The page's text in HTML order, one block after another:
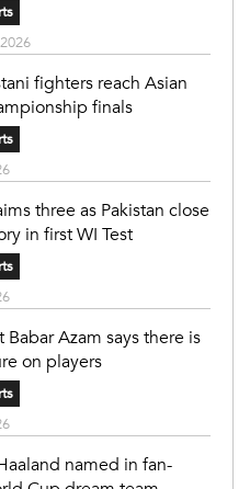
fighters reach Asian
finals
three as Pakistan close
in first WI Test
Azam says there is
on players
named in fan-